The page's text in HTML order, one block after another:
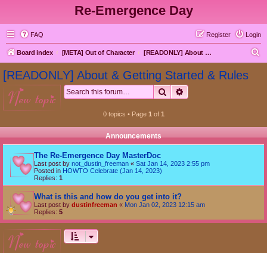
Re-Emergence Day
FAQ Login
Register
Board index [META] Out of Character [READONLY] About & Getting Started & Rules
[READONLY] About & Getting Started & Rules
new topic Search
0 topics • Page 1 of 1
Announcements
The Re-Emergence Day MasterDoc
Last post by not_dustin_freeman « Sat Jan 14, 2023 2:55 pm
Posted in HOWTO Celebrate (Jan 14, 2023)
Replies: 1
What is this and how do you get into it?
Last post by dustinfreeman « Mon Jan 02, 2023 12:15 am
Replies: 5
new topic